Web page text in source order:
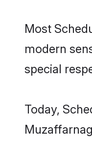
Most
modern
special
Today,